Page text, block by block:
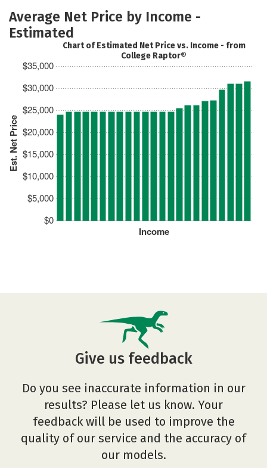
Average Net Price by Income -
Estimated
Est. Net Price
$0
$5,000
$10,000
$15,000
$20,000
$25,000
$30,000
$35,000
Income
Chart of Estimated Net Price vs. Income - from
College Raptor®
Give us feedback
Do you see inaccurate information in our
results? Please let us know. Your
feedback will be used to improve the
quality of our service and the accuracy of
our models.